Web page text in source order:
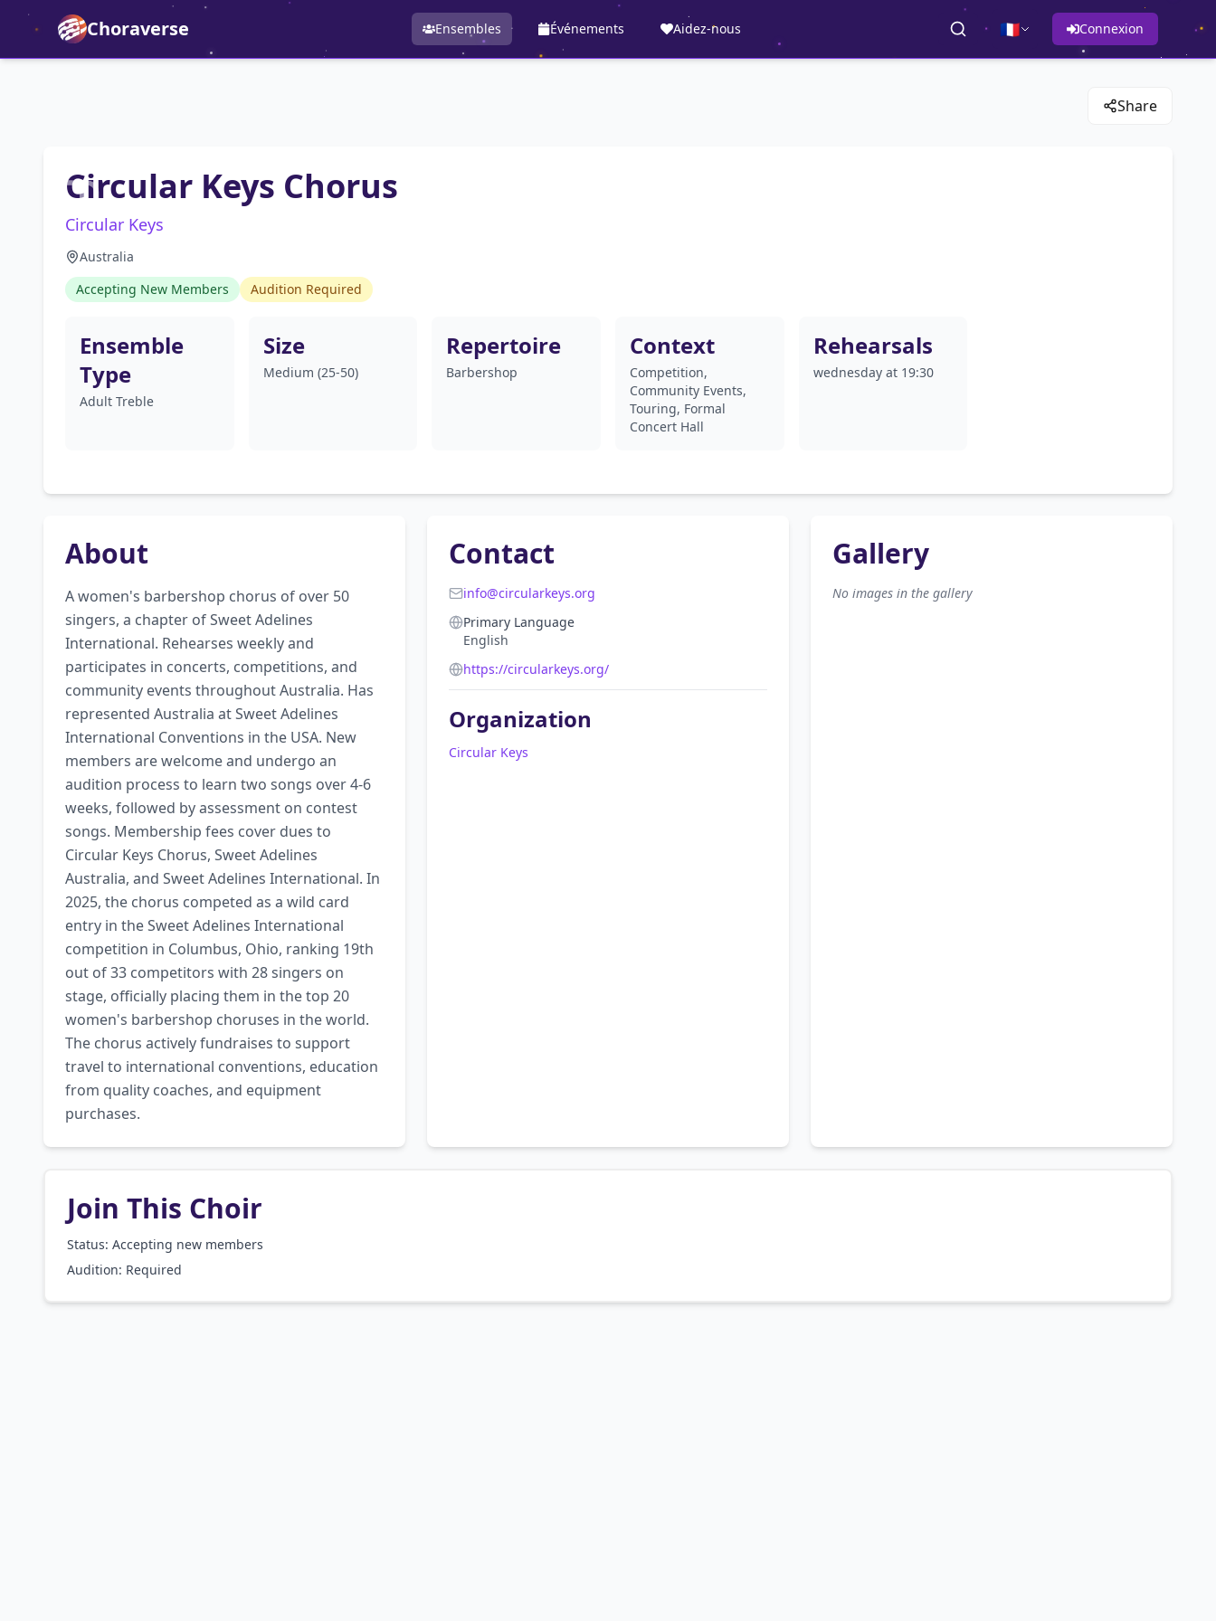
Choraverse Ensembles Événements Aidez-nous 🇫🇷 Connexion
Share
Circular Keys Chorus
Circular Keys
Australia
Accepting New Members
Audition Required
Ensemble
Type
Adult Treble
Size
Medium (25-50)
Repertoire
Barbershop
Context
Competition,
Community Events,
Touring, Formal
Concert Hall
Rehearsals
wednesday at 19:30
About
A women's barbershop chorus of over 50
singers, a chapter of Sweet Adelines
International. Rehearses weekly and
participates in concerts, competitions, and
community events throughout Australia. Has
represented Australia at Sweet Adelines
International Conventions in the USA. New
members are welcome and undergo an
audition process to learn two songs over 4-6
weeks, followed by assessment on contest
songs. Membership fees cover dues to
Circular Keys Chorus, Sweet Adelines
Australia, and Sweet Adelines International. In
2025, the chorus competed as a wild card
entry in the Sweet Adelines International
competition in Columbus, Ohio, ranking 19th
out of 33 competitors with 28 singers on
stage, officially placing them in the top 20
women's barbershop choruses in the world.
The chorus actively fundraises to support
travel to international conventions, education
from quality coaches, and equipment
purchases.
Contact
info@circularkeys.org
Primary Language
English
https://circularkeys.org/
Organization
Circular Keys
Gallery
No images in the gallery
Join This Choir
Status: Accepting new members
Audition: Required